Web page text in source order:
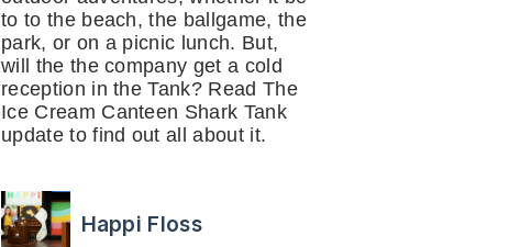
to to the beach, the ballgame, the
park, or on a picnic lunch. But,
will the the company get a cold
reception in the Tank? Read The
Ice Cream Canteen Shark Tank
update to find out all about it.
Happi Floss